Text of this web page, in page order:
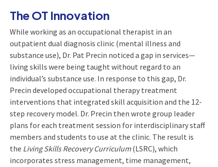
The OT Innovation
While working as an occupational therapist in an
outpatient dual diagnosis clinic (mental illness and
substance use), Dr. Pat Precin noticed a gap in services­—
living skills were being taught without regard to an
individual’s substance use. In response to this gap, Dr.
Precin developed occupational therapy treatment
interventions that integrated skill acquisition and the 12-
step recovery model. Dr. Precin then wrote group leader
plans for each treatment session for interdisciplinary staff
members and students to use at the clinic. The result is
the Living Skills Recovery Curriculum(LSRC), which
incorporates stress management, time management,